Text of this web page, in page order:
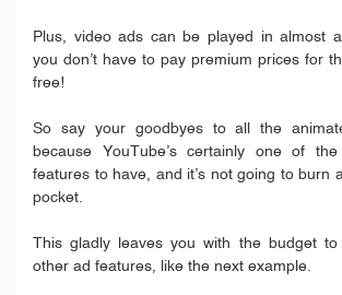
Plus, video ads can be played in almost
you don’t have to pay premium prices for
free!
So say your goodbyes to all the
because YouTube’s certainly one of
features to have, and it’s not going to burn
pocket.
This gladly leaves you with the budget
other ad features, like the next example.